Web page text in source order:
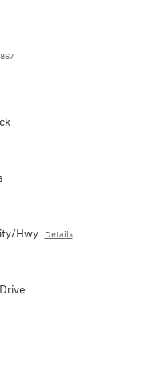
Hwy Details